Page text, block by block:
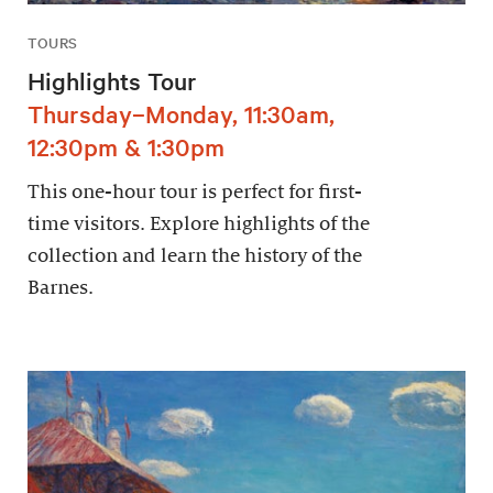
TOURS
Highlights Tour
Thursday–Monday, 11:30am,
12:30pm & 1:30pm
This one-hour tour is perfect for first-
time visitors. Explore highlights of the
collection and learn the history of the
Barnes.